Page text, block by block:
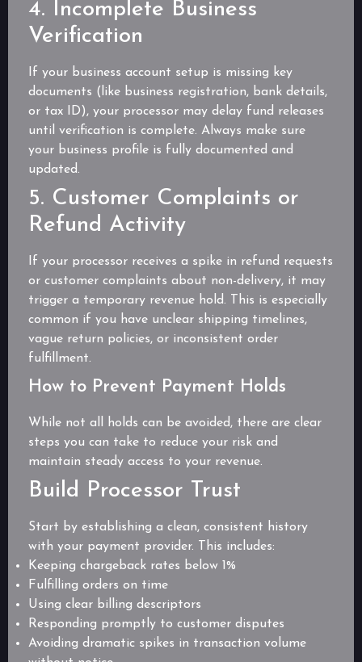
4. Incomplete Business
Verification
If your business account setup is missing key
documents (like business registration, bank details,
or tax ID), your processor may delay fund releases
until verification is complete. Always make sure
your business profile is fully documented and
updated.
5. Customer Complaints or
Refund Activity
If your processor receives a spike in refund requests
or customer complaints about non-delivery, it may
trigger a temporary revenue hold. This is especially
common if you have unclear shipping timelines,
vague return policies, or inconsistent order
fulfillment.
How to Prevent Payment Holds
While not all holds can be avoided, there are clear
steps you can take to reduce your risk and
maintain steady access to your revenue.
Build Processor Trust
Start by establishing a clean, consistent history
with your payment provider. This includes:
Keeping chargeback rates below 1%
Fulfilling orders on time
Using clear billing descriptors
Responding promptly to customer disputes
Avoiding dramatic spikes in transaction volume